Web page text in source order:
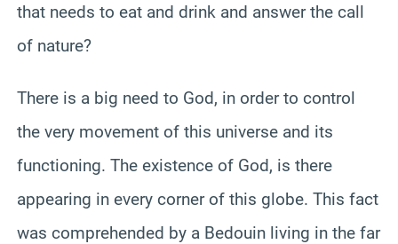
that needs to eat and drink and answer the call
of nature?
There is a big need to God, in order to control
the very movement of this universe and its
functioning. The existence of God, is there
appearing in every corner of this globe. This fact
was comprehended by a Bedouin living in the far